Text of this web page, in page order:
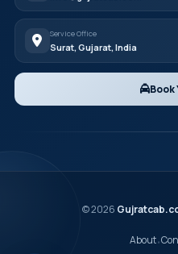
Service Office
Surat, Gujarat, India
Book
© 2026
About•